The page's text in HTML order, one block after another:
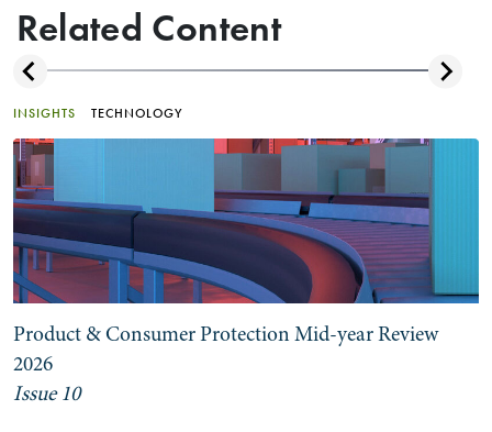
Related Content
INSIGHTS TECHNOLOGY
Product & Consumer Protection Mid-year Review
2026
Issue 10